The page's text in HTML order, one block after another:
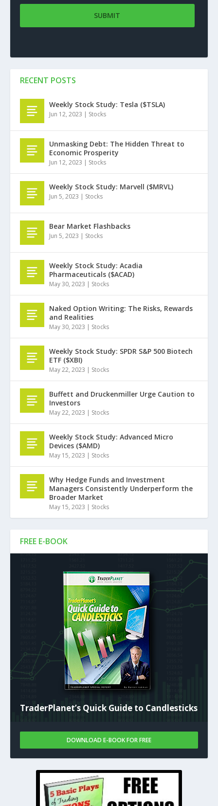
FREE E-BOOK
TraderPlanet’s Quick Guide to Candlesticks
DOWNLOAD E-BOOK FOR FREE
RECENT POSTS
Weekly Stock Study: Tesla ($TSLA)
Jun 12, 2023 | Stocks
Unmasking Debt: The Hidden Threat to
Economic Prosperity
Jun 12, 2023 | Stocks
Weekly Stock Study: Marvell ($MRVL)
Jun 5, 2023 | Stocks
Bear Market Flashbacks
Jun 5, 2023 | Stocks
Weekly Stock Study: Acadia
Pharmaceuticals ($ACAD)
May 30, 2023 | Stocks
Naked Option Writing: The Risks, Rewards
and Realities
May 30, 2023 | Stocks
Weekly Stock Study: SPDR S&P 500 Biotech
ETF ($XBI)
May 22, 2023 | Stocks
Buffett and Druckenmiller Urge Caution to
Investors
May 22, 2023 | Stocks
Weekly Stock Study: Advanced Micro
Devices ($AMD)
May 15, 2023 | Stocks
Why Hedge Funds and Investment
Managers Consistently Underperform the
Broader Market
May 15, 2023 | Stocks